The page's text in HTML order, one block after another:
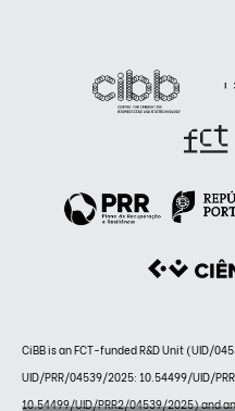
CiBB is an FCT-funded R&D Unit (UID/
UID/PRR/04539/2025: 10.54499/UID/
10.54499/UID/PRR2/04539/2025) and